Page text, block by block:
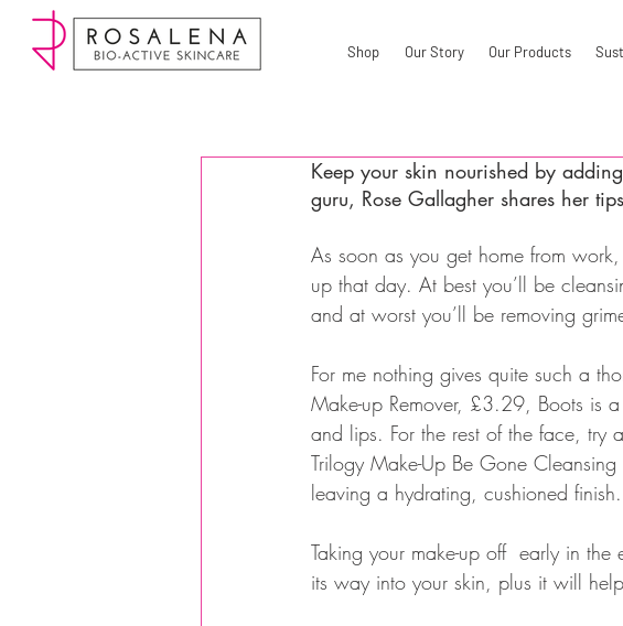
Shop Our Story Our Products
Keep your skin nourished by
guru, Rose Gallagher shares her
As soon as you get home from
up that day. At best you’ll be
and at worst you’ll be removing
For me nothing gives quite such a
Make-up Remover, £3.29, Boots is
and lips. For the rest of the face, try
Trilogy Make-Up Be Gone
leaving a hydrating, cushioned finish.
Taking your make-up off  early in
its way into your skin, plus it will